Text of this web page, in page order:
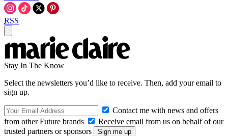
RSS
Stay In The Know
Select the newsletters you’d like to receive. Then, add your email to
sign up.
Contact me with news and offers
from other Future brands
Receive email from us on behalf of our
trusted partners or sponsors